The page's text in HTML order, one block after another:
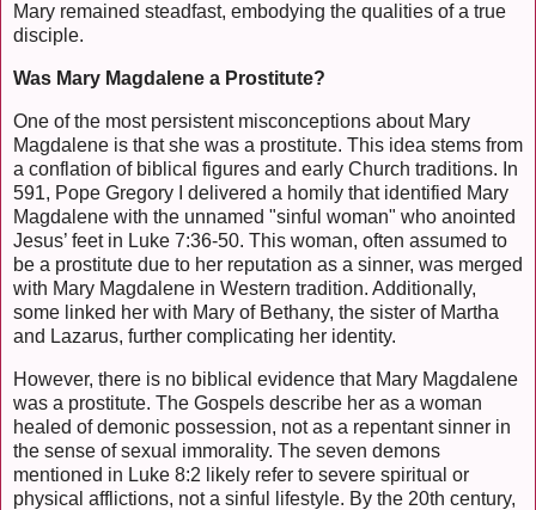
Mary remained steadfast, embodying the qualities of a true
disciple.
Was Mary Magdalene a Prostitute?
One of the most persistent misconceptions about Mary
Magdalene is that she was a prostitute. This idea stems from
a conflation of biblical figures and early Church traditions. In
591, Pope Gregory I delivered a homily that identified Mary
Magdalene with the unnamed "sinful woman" who anointed
Jesus’ feet in Luke 7:36-50. This woman, often assumed to
be a prostitute due to her reputation as a sinner, was merged
with Mary Magdalene in Western tradition. Additionally,
some linked her with Mary of Bethany, the sister of Martha
and Lazarus, further complicating her identity.
However, there is no biblical evidence that Mary Magdalene
was a prostitute. The Gospels describe her as a woman
healed of demonic possession, not as a repentant sinner in
the sense of sexual immorality. The seven demons
mentioned in Luke 8:2 likely refer to severe spiritual or
physical afflictions, not a sinful lifestyle. By the 20th century,